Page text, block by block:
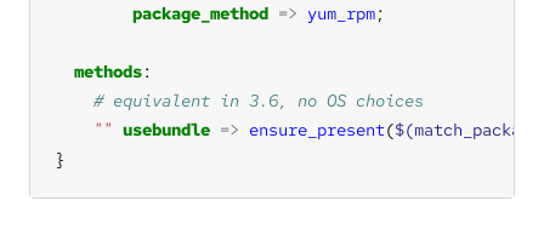
package_method => yum_rpm
methods
"" usebundle => ensure_present(
}